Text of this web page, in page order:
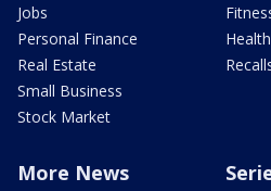
Jobs
Personal Finance
Real Estate
Small Business
Stock Market
More News